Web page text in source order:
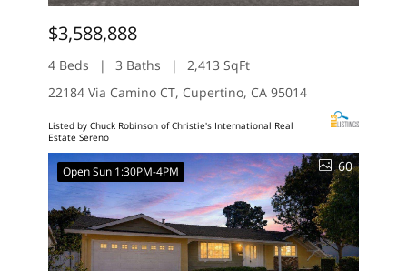
$3,588,888
4 Beds 3 Baths
2,413 SqFt
22184 Via Camino CT, Cupertino, CA 95014
Listed by Chuck Robinson of Christie's International Real
Estate Sereno
Open Sun 1:30PM-4PM 60